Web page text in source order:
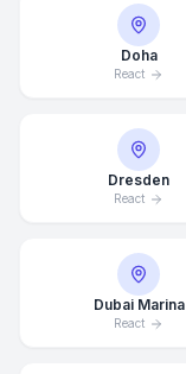
Doha
React
Dresden
React
Dubai Marina
React